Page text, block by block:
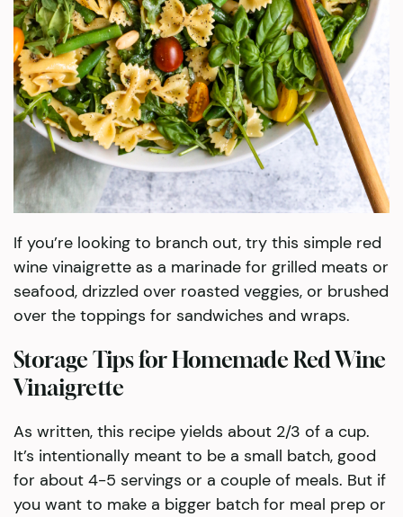
If you’re looking to branch out, try this simple red
wine vinaigrette as a marinade for grilled meats or
seafood, drizzled over roasted veggies, or brushed
over the toppings for sandwiches and wraps.
Storage Tips for Homemade Red Wine
Vinaigrette
As written, this recipe yields about 2/3 of a cup.
It’s intentionally meant to be a small batch, good
for about 4-5 servings or a couple of meals. But if
you want to make a bigger batch for meal prep or